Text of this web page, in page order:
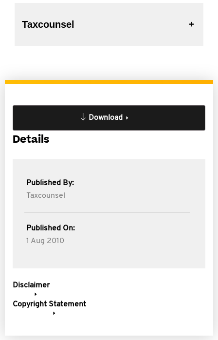
Taxcounsel
Download
Details
Published By:
Taxcounsel
Published On:
1 Aug 2010
Disclaimer
Copyright Statement